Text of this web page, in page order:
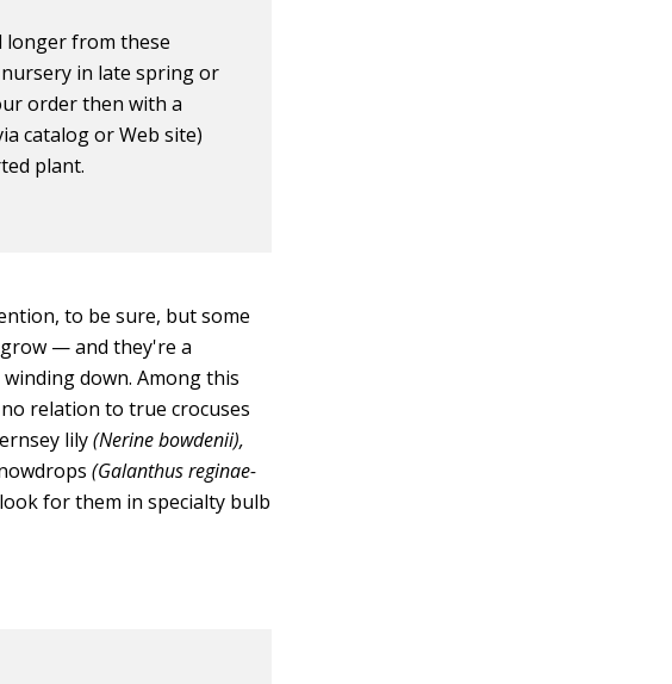
longer from these
in late spring or
order then with a
catalog or Web site)
plant.
to be sure, but some
— and they're a
down. Among this
no relation to true crocuses
lily(Nerine bowdenii),
(Galanthus reginae-
for them in specialty bulb